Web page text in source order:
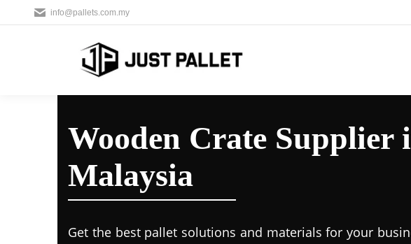
info@pallets.com.my
Wooden Crate Supplier
Malaysia
Get the best pallet solutions and materials for your